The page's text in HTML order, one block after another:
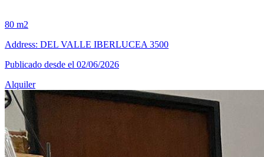
80 m2
Address: DEL VALLE IBERLUCEA 3500
Publicado desde el 02/06/2026
Alquiler